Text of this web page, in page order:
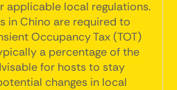
applicable local regulations.
in Chino are required to
Occupancy Tax (TOT)
a percentage of the
for hosts to stay
changes in local